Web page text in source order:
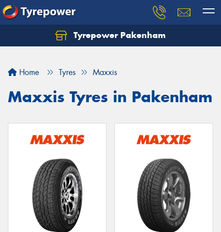
Tyrepower Pakenham
Home Tyres Maxxis
Maxxis Tyres in Pakenham
Let us know what you need, and our team will
Your details